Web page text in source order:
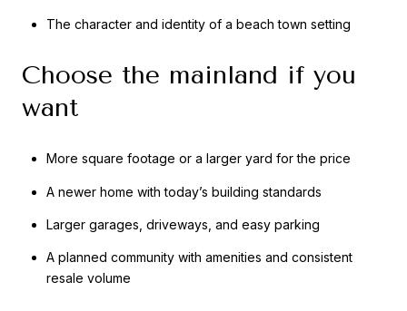
The character and identity of a beach town setting
Choose the mainland if you
want
More square footage or a larger yard for the price
A newer home with today’s building standards
Larger garages, driveways, and easy parking
A planned community with amenities and consistent
resale volume